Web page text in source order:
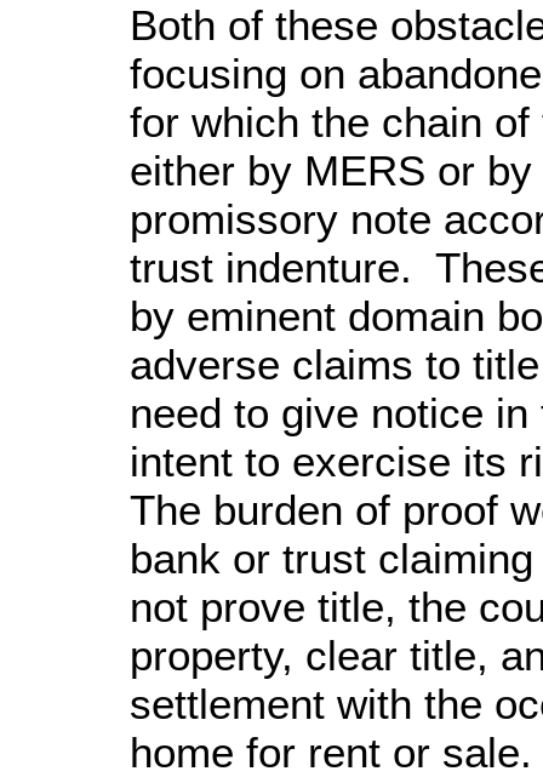
Both of these
focusing on
for which the chain
either by MERS or
promissory note
trust indenture.
by eminent domain
adverse claims to
need to give notice
intent to exercise its
The burden of proof
bank or trust
not prove title, the
property, clear title,
settlement with the
home for rent or sale.